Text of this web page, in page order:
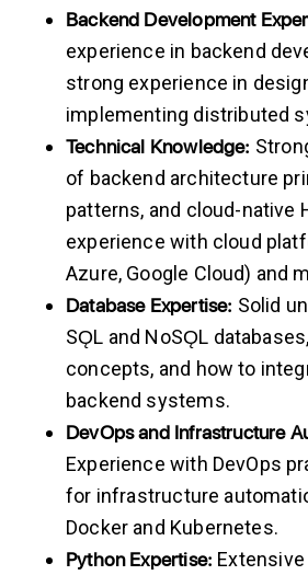
Backend Development
experience in backend
strong experience in
implementing distributed
Technical Knowledge:
of backend architecture
patterns, and cloud-native
experience with cloud
Azure, Google Cloud) and
Database Expertise: Solid
SǪL and NoSǪL
concepts, and how to
backend systems.
DevOpsand Infrastructure
Experience with DevOps
for infrastructure
Docker and Kubernetes.
Python Expertise: